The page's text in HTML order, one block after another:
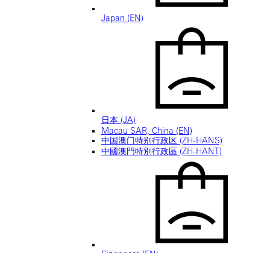
Japan (EN)
日本 (JA)
Macau SAR, China (EN)
中国澳门特别行政区 (ZH-HANS)
中國澳門特別行政區 (ZH-HANT)